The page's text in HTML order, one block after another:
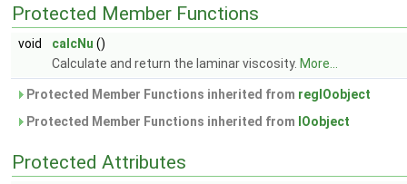
Protected Member Functions
void calcNu ()
Calculate and return the laminar viscosity. More...
Protected Member Functions inherited from regIOobject
Protected Member Functions inherited from IOobject
Protected Attributes